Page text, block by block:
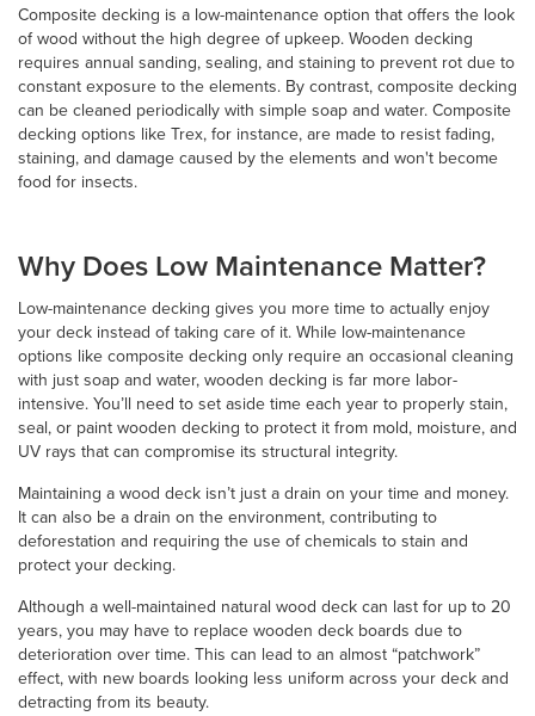
Composite decking is a low-maintenance option that offers the look
of wood without the high degree of upkeep. Wooden decking
requires annual sanding, sealing, and staining to prevent rot due to
constant exposure to the elements. By contrast, composite decking
can be cleaned periodically with simple soap and water. Composite
decking options like Trex, for instance, are made to resist fading,
staining, and damage caused by the elements and won't become
food for insects.
Why Does Low Maintenance Matter?
Low-maintenance decking gives you more time to actually enjoy
your deck instead of taking care of it. While low-maintenance
options like composite decking only require an occasional cleaning
with just soap and water, wooden decking is far more labor-
intensive. You’ll need to set aside time each year to properly stain,
seal, or paint wooden decking to protect it from mold, moisture, and
UV rays that can compromise its structural integrity.
Maintaining a wood deck isn’t just a drain on your time and money.
It can also be a drain on the environment, contributing to
deforestation and requiring the use of chemicals to stain and
protect your decking.
Although a well-maintained natural wood deck can last for up to 20
years, you may have to replace wooden deck boards due to
deterioration over time. This can lead to an almost “patchwork”
effect, with new boards looking less uniform across your deck and
detracting from its beauty.